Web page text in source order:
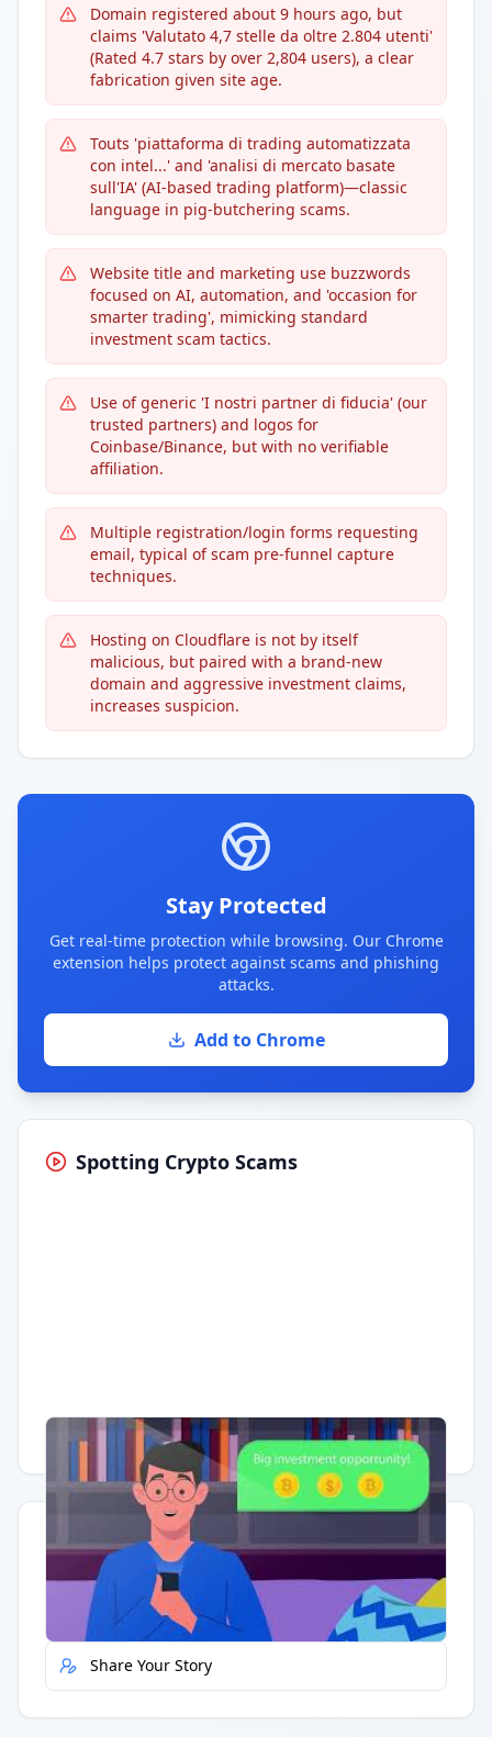
Domain registered about 9 hours ago, but
claims 'Valutato 4,7 stelle da oltre 2.804 utenti'
(Rated 4.7 stars by over 2,804 users), a clear
fabrication given site age.
Touts 'piattaforma di trading automatizzata
con intel...' and 'analisi di mercato basate
sull'IA' (AI-based trading platform)—classic
language in pig-butchering scams.
Website title and marketing use buzzwords
focused on AI, automation, and 'occasion for
smarter trading', mimicking standard
investment scam tactics.
Use of generic 'I nostri partner di fiducia' (our
trusted partners) and logos for
Coinbase/Binance, but with no verifiable
affiliation.
Multiple registration/login forms requesting
email, typical of scam pre-funnel capture
techniques.
Hosting on Cloudflare is not by itself
malicious, but paired with a brand-new
domain and aggressive investment claims,
increases suspicion.
Stay Protected
Get real-time protection while browsing. Our Chrome
extension helps protect against scams and phishing
attacks.
Add to Chrome
Spotting Crypto Scams
Having trouble? Watch on YouTube.
Quick Actions
Report Error
Share Your Story